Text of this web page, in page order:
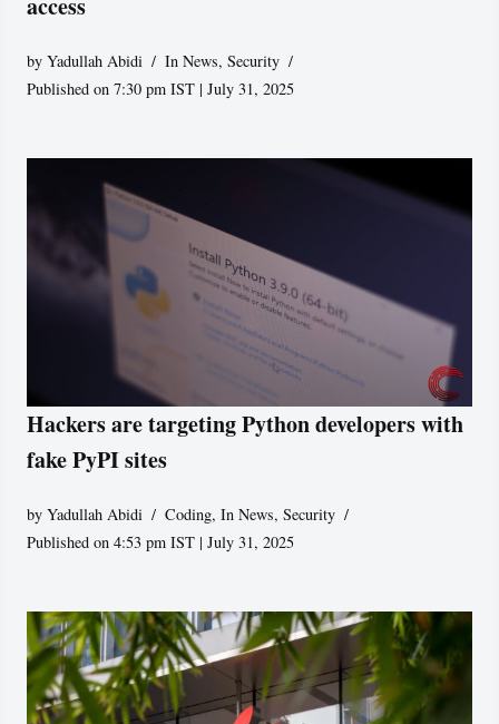
byYadullah Abidi In News,Security
Published on 7:30 pm IST | July 31, 2025
Hackers are targeting Python developers with
fake PyPI sites
byYadullah Abidi Coding,In News,Security
Published on 4:53 pm IST | July 31, 2025